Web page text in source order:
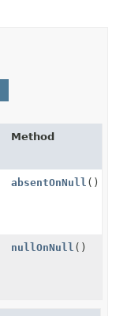
Method
absentOnNull ()
nullOnNull ()